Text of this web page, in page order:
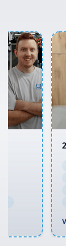
Inner West
Sydney Cbd
Northern
North Shore
Macarthur
20% OFF
General
Blocked
Hot water
Gas fitting
View More